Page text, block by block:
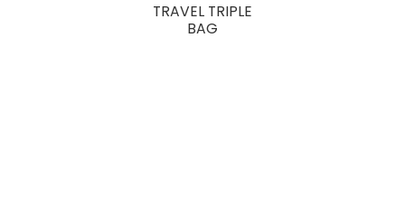
TRAVEL TRIPLE
BAG